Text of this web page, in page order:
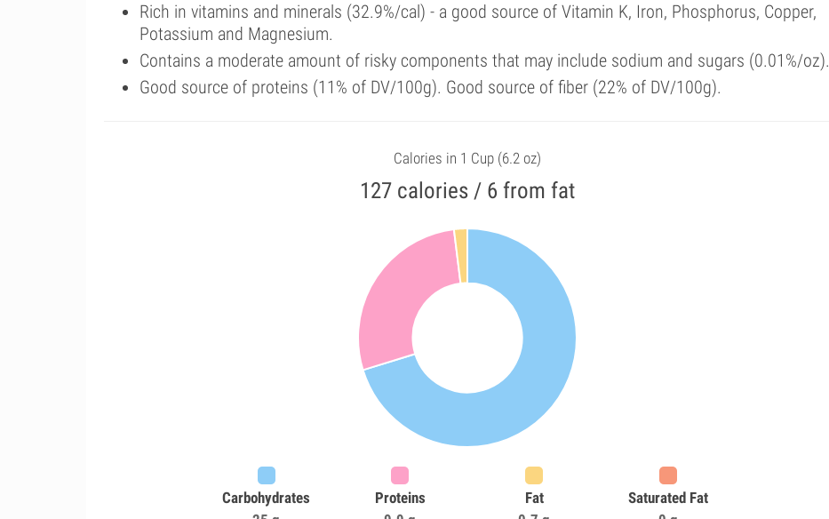
Rich in vitamins and minerals (32.9%/cal) - a good source of Vitamin K, Iron, Phosphorus, Copper,
Potassium and Magnesium.
Contains a moderate amount of risky components that may include sodium and sugars (0.01%/oz).
Good source of proteins (11% of DV/100g). Good source of fiber (22% of DV/100g).
Calories in 1 Cup (6.2 oz)
127 calories / 6 from fat
Carbohydrates
Proteins
Fat
Saturated Fat